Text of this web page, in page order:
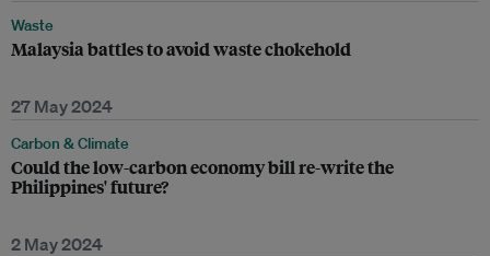
Waste
Malaysia battles to avoid waste chokehold
27 May 2024
Carbon & Climate
Could the low-carbon economy bill re-write the
Philippines' future?
2 May 2024